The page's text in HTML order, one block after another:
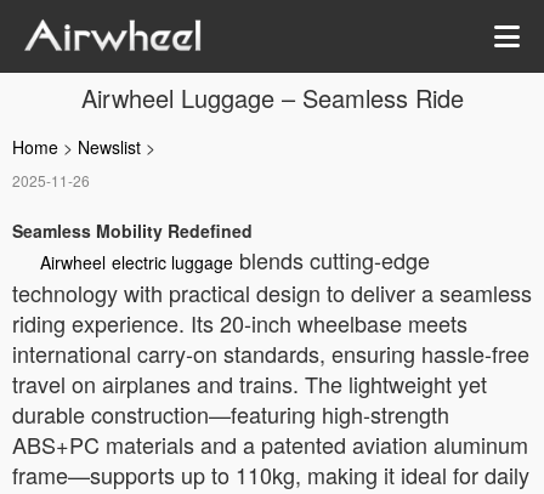
Airwheel Luggage – Seamless Ride
Home > Newslist >
2025-11-26
Seamless Mobility Redefined
Airwheel electric luggage blends cutting-edge
technology with practical design to deliver a seamless
riding experience. Its 20-inch wheelbase meets
international carry-on standards, ensuring hassle-free
travel on airplanes and trains. The lightweight yet
durable construction—featuring high-strength
ABS+PC materials and a patented aviation aluminum
frame—supports up to 110kg, making it ideal for daily